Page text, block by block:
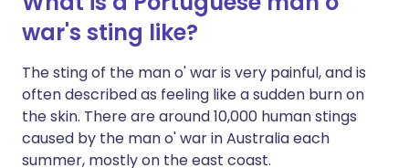
war's sting like?
The sting of the man o' war is very painful, and is
often described as feeling like a sudden burn on
the skin. There are around 10,000 human stings
caused by the man o' war in Australia each
summer, mostly on the east coast.